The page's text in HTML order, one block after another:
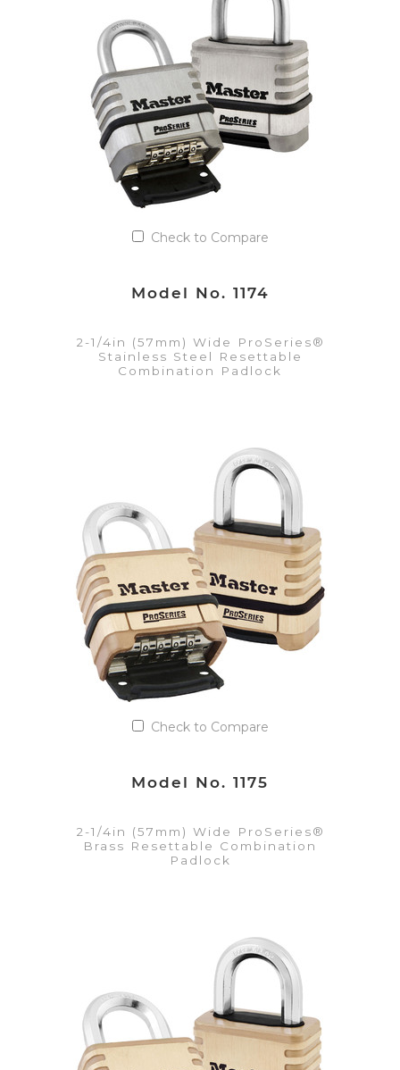
Check to Compare
Model No. 1174
2-1/4in (57mm) Wide ProSeries®
Stainless Steel Resettable
Combination Padlock
VIEW DETAILS
Add to Quote List
Check to Compare
Model No. 1175
2-1/4in (57mm) Wide ProSeries®
Brass Resettable Combination
Padlock
VIEW DETAILS
Add to Quote List